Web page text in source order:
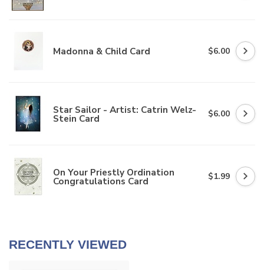
Madonna & Child Card $6.00
Star Sailor - Artist: Catrin Welz-
Stein Card $6.00
On Your Priestly Ordination
Congratulations Card $1.99
RECENTLY VIEWED